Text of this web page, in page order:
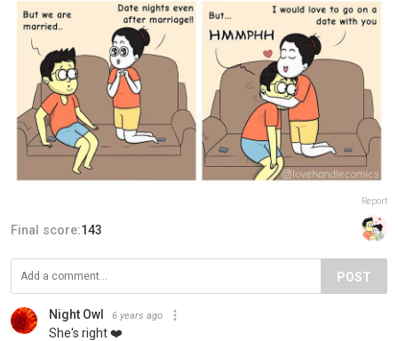
Report
Final score:143
POST
Night Owl 6 years ago
She's right ❤️